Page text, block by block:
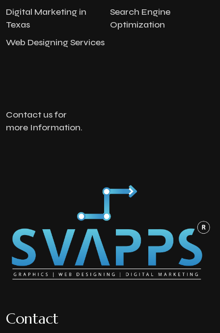
Digital Marketing in
Texas
Search Engine
Optimization
Web Designing Services
Contact us for
more Information.
Contact